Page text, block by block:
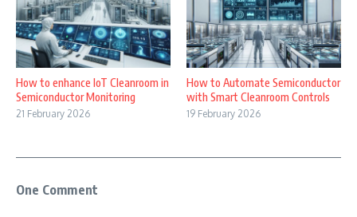
How to enhance IoT Cleanroom in
Semiconductor Monitoring
21 February 2026
How to Automate Semiconductor
with Smart Cleanroom Controls
19 February 2026
One Comment